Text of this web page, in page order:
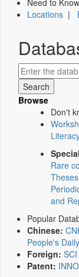
Need to
Locations |
Browse
Don't
Rare
and
Popular
Chinese:
People's Daily
Foreign: SCI
Patent: